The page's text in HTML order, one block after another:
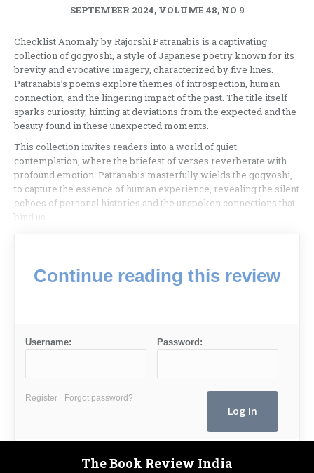
SEPTEMBER 2024, VOLUME 48, NO 9
Checklist Anomaly by Rajorshi Patranabis is a captivating
collection of gogyoshi, a style of Japanese poetry known for its
brevity and evocative imagery, characterized by five lines.
Patranabis’s poems explore themes of introspection, human
connection, and the lingering impact of the past. The title itself
sparks curiosity, hinting at deviations from the expected and the
beauty found in these unexpected moments.
This collection invites readers into a world of quiet
contemplation, where the briefest of verses reverberate with
profound emotion. Patranabis masterfully wields the gogyoshi,
to capture the essence of human experience, revealing the silent
echoes of personal histories and the unspoken connections that
bind us.
Continue reading this review
Username: Password:
Register Forgot password?
The Book Review India